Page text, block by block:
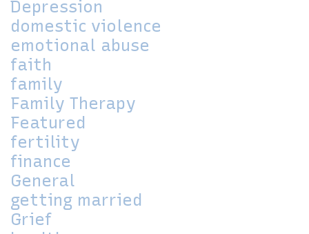
Depression
domestic violence
emotional abuse
faith
family
Family Therapy
Featured
fertility
finance
General
getting married
Grief